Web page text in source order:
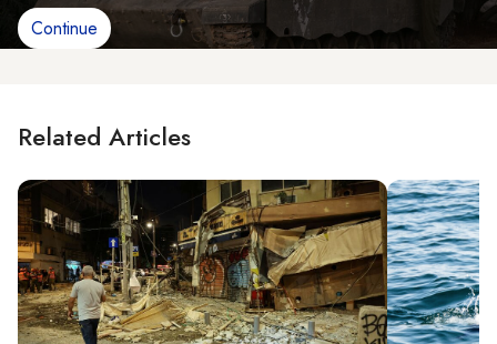
Continue
Related Articles